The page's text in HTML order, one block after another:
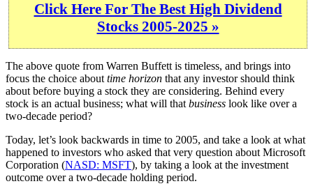
Click Here For The Best High Dividend
Stocks 2005-2025 »
The above quote from Warren Buffett is timeless, and brings into
focus the choice about time horizon that any investor should think
about before buying a stock they are considering. Behind every
stock is an actual business; what will that business look like over a
two-decade period?
Today, let’s look backwards in time to 2005, and take a look at what
happened to investors who asked that very question about Microsoft
Corporation (NASD: MSFT), by taking a look at the investment
outcome over a two-decade holding period.